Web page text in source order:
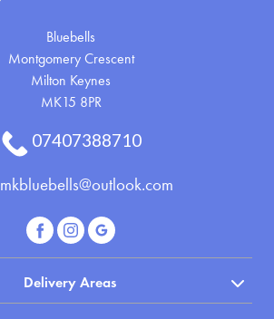
Bluebells
Montgomery Crescent
Milton Keynes
MK15 8PR
07407388710
mkbluebells@outlook.com
Delivery Areas